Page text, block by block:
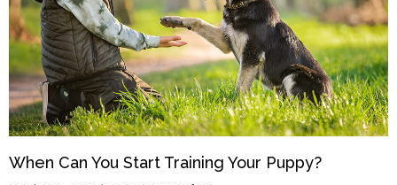
When Can You Start Training Your Puppy?